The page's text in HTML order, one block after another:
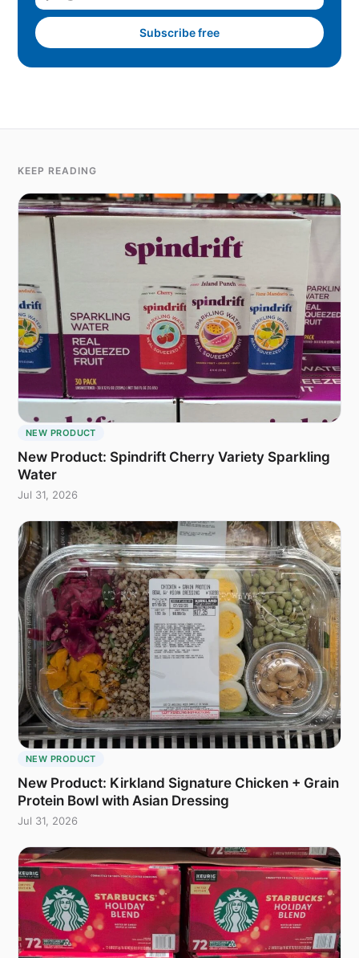
Subscribe free
KEEP READING
NEW PRODUCT
New Product: Spindrift Cherry Variety Sparkling
Water
Jul 31, 2026
NEW PRODUCT
New Product: Kirkland Signature Chicken + Grain
Protein Bowl with Asian Dressing
Jul 31, 2026